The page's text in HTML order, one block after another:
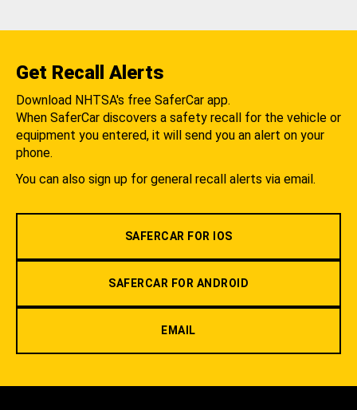
Get Recall Alerts
Download NHTSA's free SaferCar app.
When SaferCar discovers a safety recall for the vehicle or
equipment you entered, it will send you an alert on your
phone.
You can also sign up for general recall alerts via email.
SAFERCAR FOR IOS
SAFERCAR FOR ANDROID
EMAIL